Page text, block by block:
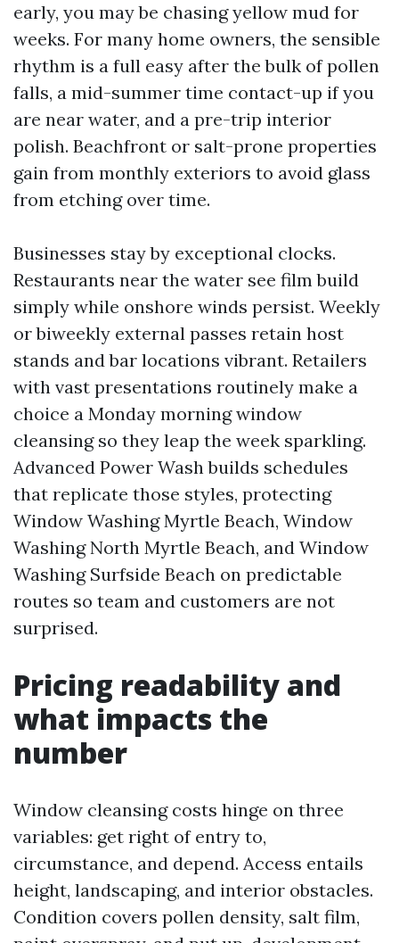
early, you may be chasing yellow mud for
weeks. For many home owners, the sensible
rhythm is a full easy after the bulk of pollen
falls, a mid-summer time contact-up if you
are near water, and a pre-trip interior
polish. Beachfront or salt-prone properties
gain from monthly exteriors to avoid glass
from etching over time.
Businesses stay by exceptional clocks.
Restaurants near the water see film build
simply while onshore winds persist. Weekly
or biweekly external passes retain host
stands and bar locations vibrant. Retailers
with vast presentations routinely make a
choice a Monday morning window
cleansing so they leap the week sparkling.
Advanced Power Wash builds schedules
that replicate those styles, protecting
Window Washing Myrtle Beach, Window
Washing North Myrtle Beach, and Window
Washing Surfside Beach on predictable
routes so team and customers are not
surprised.
Pricing readability and
what impacts the
number
Window cleansing costs hinge on three
variables: get right of entry to,
circumstance, and depend. Access entails
height, landscaping, and interior obstacles.
Condition covers pollen density, salt film,